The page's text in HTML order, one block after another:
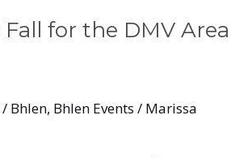
Fall for the DMV Area
/ Bhlen, Bhlen Events / Marissa